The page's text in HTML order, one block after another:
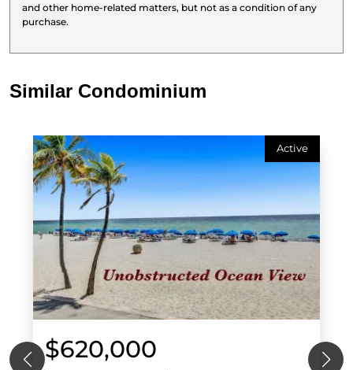
and other home-related matters, but not as a condition of any
purchase.
Similar Condominium
Active
$620,000